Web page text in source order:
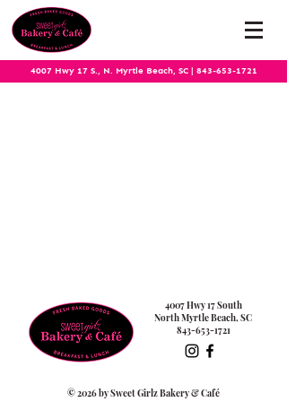
4007 Hwy 17 S., N. Myrtle Beach, SC| 843-653-1721
4007 Hwy 17 South
North Myrtle Beach, SC
843-653-1721
© 2026 by Sweet Girlz Bakery & Café